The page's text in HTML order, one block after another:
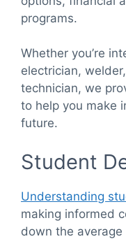
programs.
Whether you’re
electrician,
technician, we
to help you make
future.
Student
Understanding
making informed
down the